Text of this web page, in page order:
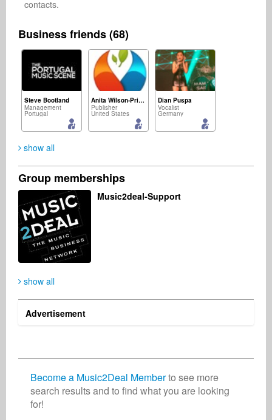
contacts.
Business friends (68)
Steve Bootland
Management
Portugal
Anita Wilson-Pringle
Publisher
United States
Dian Puspa
Vocalist
Germany
Darren Pearson
Business Services
United Kingdom
Singer Songwriter
France
Artist
Nigeria
Patrick Ruane
Organization
show all
Group memberships
Music2deal-Support
show all
Advertisement
Become a Music2Deal Memberto see more
search results and to find what you are looking
for!